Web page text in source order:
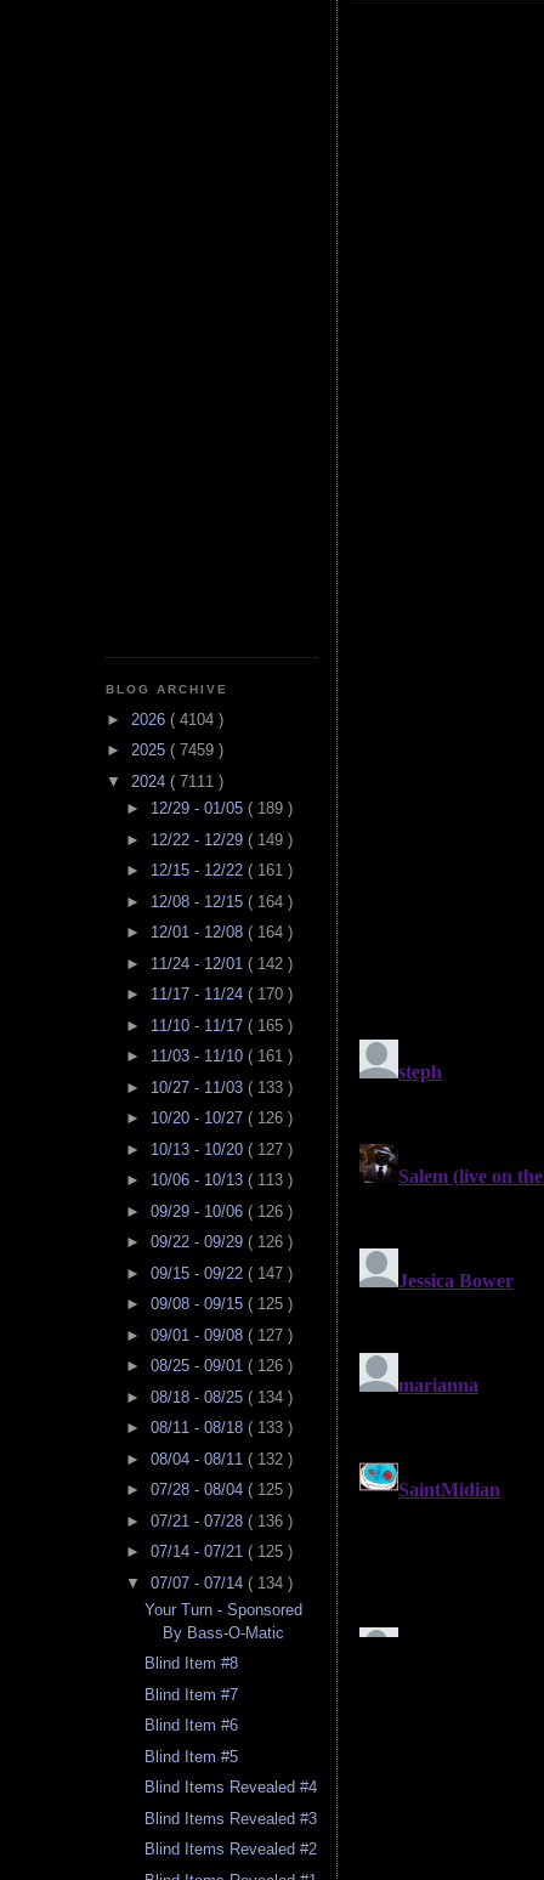
BLOG ARCHIVE
► 2026 ( 4104 )
► 2025 ( 7459 )
▼ 2024 ( 7111 )
► 12/29 - 01/05 ( 189 )
► 12/22 - 12/29 ( 149 )
► 12/15 - 12/22 ( 161 )
► 12/08 - 12/15 ( 164 )
► 12/01 - 12/08 ( 164 )
► 11/24 - 12/01 ( 142 )
► 11/17 - 11/24 ( 170 )
► 11/10 - 11/17 ( 165 )
► 11/03 - 11/10 ( 161 )
► 10/27 - 11/03 ( 133 )
► 10/20 - 10/27 ( 126 )
► 10/13 - 10/20 ( 127 )
► 10/06 - 10/13 ( 113 )
► 09/29 - 10/06 ( 126 )
► 09/22 - 09/29 ( 126 )
► 09/15 - 09/22 ( 147 )
► 09/08 - 09/15 ( 125 )
► 09/01 - 09/08 ( 127 )
► 08/25 - 09/01 ( 126 )
► 08/18 - 08/25 ( 134 )
► 08/11 - 08/18 ( 133 )
► 08/04 - 08/11 ( 132 )
► 07/28 - 08/04 ( 125 )
► 07/21 - 07/28 ( 136 )
► 07/14 - 07/21 ( 125 )
▼ 07/07 - 07/14 ( 134 )
Your Turn - Sponsored
By Bass-O-Matic
Blind Item #8
Blind Item #7
Blind Item #6
Blind Item #5
Blind Items Revealed #4
Blind Items Revealed #3
Blind Items Revealed #2